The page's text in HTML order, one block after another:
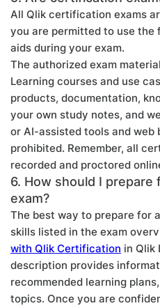
All Qlik certification exams
you are permitted to use the
aids during your exam.
The authorized exam
Learning courses and use
products, documentation,
your own study notes, and
or AI-assisted tools and web
prohibited. Remember, all
recorded and proctored
6. How should I
exam?
The best way to prepare for
skills listed in the exam
with Qlik Certification in Qlik
description provides
recommended learning
topics. Once you are